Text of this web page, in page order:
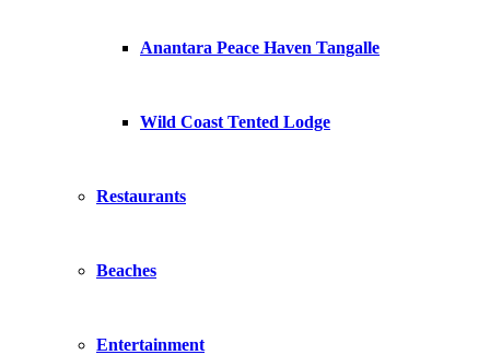
Anantara Peace Haven Tangalle
Wild Coast Tented Lodge
Restaurants
Beaches
Entertainment